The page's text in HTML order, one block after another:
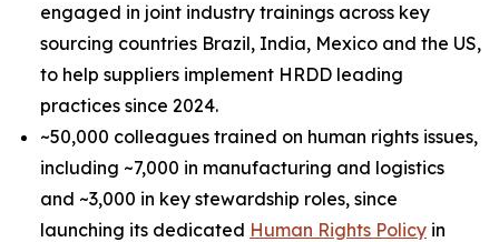
engaged in joint industry trainings across key
sourcing countries Brazil, India, Mexico and the US,
to help suppliers implement HRDD leading
practices since 2024.
~50,000 colleagues trained on human rights issues,
including ~7,000 in manufacturing and logistics
and ~3,000 in key stewardship roles, since
launching its dedicated Human Rights Policy in